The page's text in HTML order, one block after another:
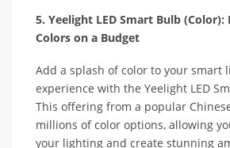
5. Yeelight LED Smart Bulb
Colors on a Budget
Add a splash of color to your smart
experience with the Yeelight LED
This offering from a popular
millions of color options, allowing
your lighting and create stunning